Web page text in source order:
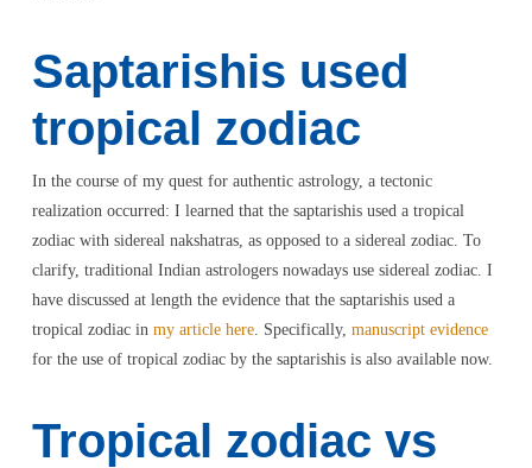
Saptarishis used
tropical zodiac
In the course of my quest for authentic astrology, a tectonic
realization occurred: I learned that the saptarishis used a tropical
zodiac with sidereal nakshatras, as opposed to a sidereal zodiac. To
clarify, traditional Indian astrologers nowadays use sidereal zodiac. I
have discussed at length the evidence that the saptarishis used a
tropical zodiac in my article here. Specifically, manuscript evidence
for the use of tropical zodiac by the saptarishis is also available now.
Tropical zodiac vs